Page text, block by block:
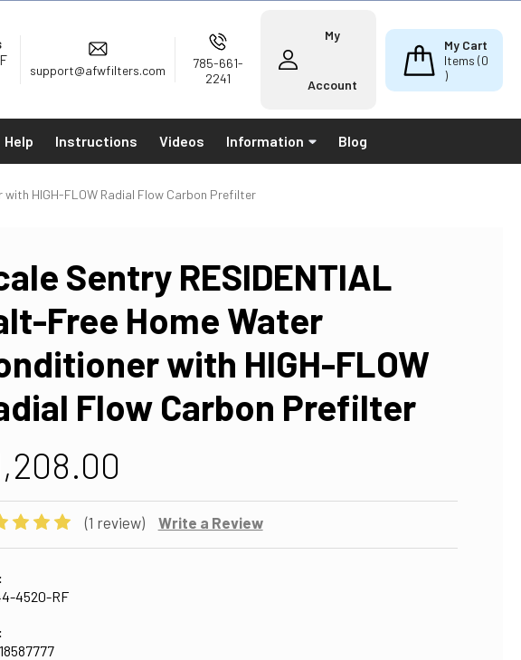
support@afwfilters.com
785-661-
2241
My
Account
My Cart
Items (0
)
Help Instructions Videos Information Blog
HIGH-FLOW Radial Flow Carbon Prefilter
Sentry RESIDENTIAL
Free Home Water
with HIGH-FLOW
Flow Carbon Prefilter
(1 review) Write a Review
4520-RF